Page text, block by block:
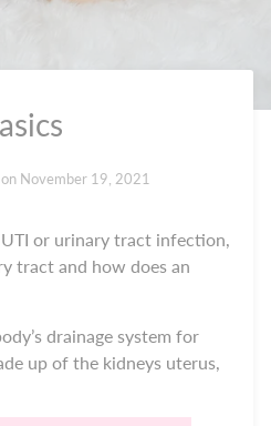
on November 19, 2021
UTI or urinary tract infection,
tract and how does an
drainage system for
up of the kidneys uterus,